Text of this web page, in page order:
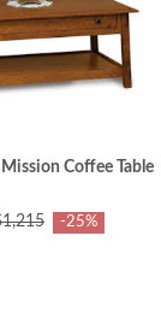
Coffee Table
-25%